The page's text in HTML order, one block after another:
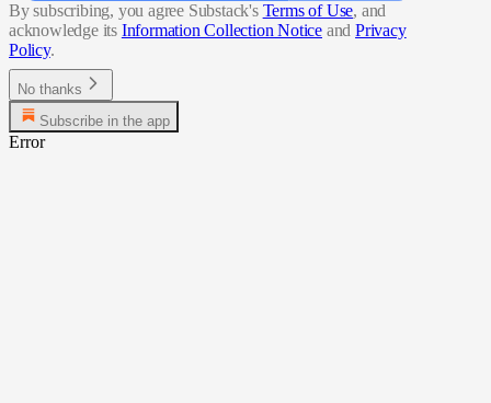
By subscribing, you agree Substack's Terms of Use, and
acknowledge its Information Collection Notice and Privacy
Policy.
No thanks
Subscribe in the app
Error